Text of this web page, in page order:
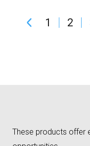
1 2
These products offer